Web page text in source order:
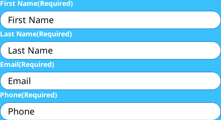
First Name(Required)
Last Name(Required)
Email(Required)
Phone(Required)